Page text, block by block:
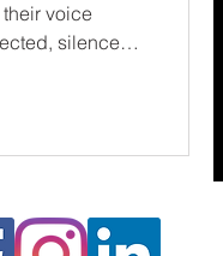
voice
silence